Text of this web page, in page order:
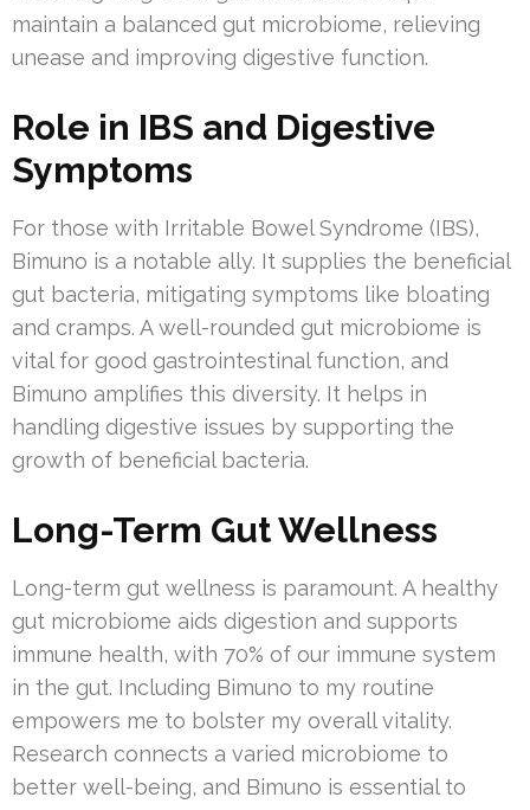
maintain a balanced gut microbiome, relieving
unease and improving digestive function.
Role in IBS and Digestive
Symptoms
For those with Irritable Bowel Syndrome (IBS),
Bimuno is a notable ally. It supplies the beneficial
gut bacteria, mitigating symptoms like bloating
and cramps. A well-rounded gut microbiome is
vital for good gastrointestinal function, and
Bimuno amplifies this diversity. It helps in
handling digestive issues by supporting the
growth of beneficial bacteria.
Long-Term Gut Wellness
Long-term gut wellness is paramount. A healthy
gut microbiome aids digestion and supports
immune health, with 70% of our immune system
in the gut. Including Bimuno to my routine
empowers me to bolster my overall vitality.
Research connects a varied microbiome to
better well-being, and Bimuno is essential to